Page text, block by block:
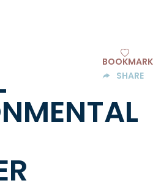
BOOKMARK
SHARE